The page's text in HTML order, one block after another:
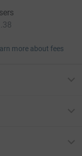
more about fees